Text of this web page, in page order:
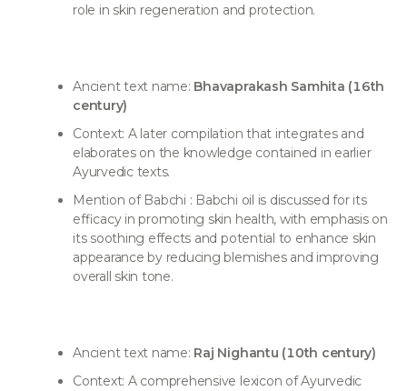
role in skin regeneration and protection.
Ancient text name: Bhavaprakash Samhita (16th
century)
Context: A later compilation that integrates and
elaborates on the knowledge contained in earlier
Ayurvedic texts.
Mention of Babchi : Babchi oil is discussed for its
efficacy in promoting skin health, with emphasis on
its soothing effects and potential to enhance skin
appearance by reducing blemishes and improving
overall skin tone.
Ancient text name: Raj Nighantu (10th century)
Context: A comprehensive lexicon of Ayurvedic